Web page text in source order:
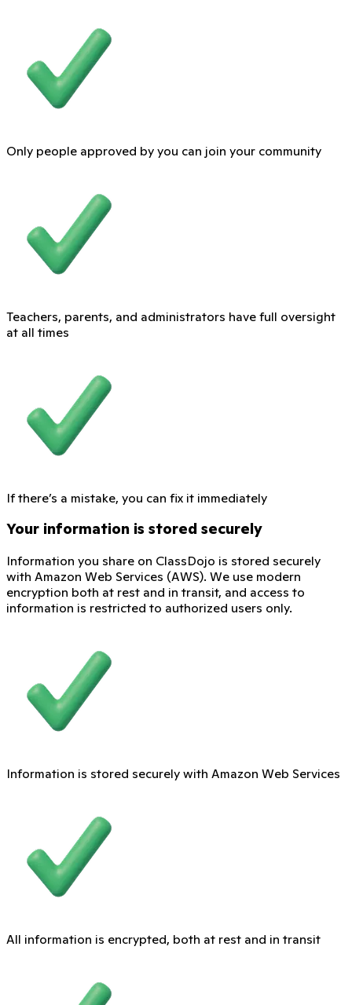
Only people approved by you can join your community
Teachers, parents, and administrators have full oversight
at all times
If there’s a mistake, you can fix it immediately
Your information is stored securely
Information you share on ClassDojo is stored securely
with Amazon Web Services (AWS). We use modern
encryption both at rest and in transit, and access to
information is restricted to authorized users only.
Information is stored securely with Amazon Web Services
All information is encrypted, both at rest and in transit